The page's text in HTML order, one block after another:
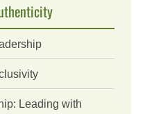
Leading with